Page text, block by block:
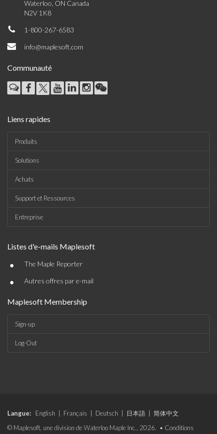
Waterloo, ON Canada
N2V 1K8
1-800-267-6583
info@maplesoft.com
Communauté
Liens rapides
Produits
Solutions
Achats
Support et Ressources
Entreprise
Listes d'e-mails Maplesoft
• The Maple Reporter
• Autres offres par e-mail
Maplesoft Membership
Sign-up
Log-Out
Langue: English Français Deutsch 日本語
简体中文
© Maplesoft, une division de Waterloo Maple Inc., 2026. • Conditions